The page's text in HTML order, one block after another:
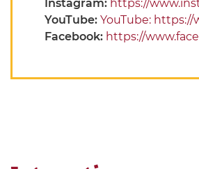
Instagram: https://
YouTube: YouTube:
Facebook: https://